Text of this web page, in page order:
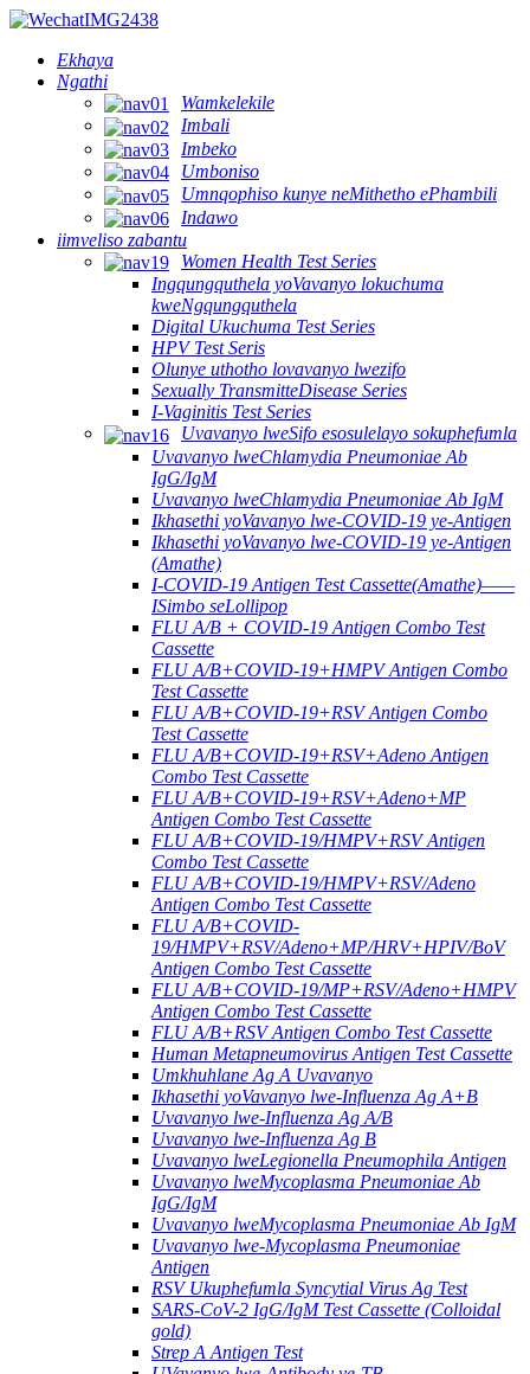
Ekhaya
Ngathi
Wamkelekile
Imbali
Imbeko
Umboniso
Umnqophiso kunye neMithetho ePhambili
Indawo
iimveliso zabantu
Women Health Test Series
Ingqungquthela yoVavanyo lokuchuma
kweNgqungquthela
Digital Ukuchuma Test Series
HPV Test Seris
Olunye uthotho lovavanyo lwezifo
Sexually TransmitteDisease Series
I-Vaginitis Test Series
Uvavanyo lweSifo esosulelayo sokuphefumla
Uvavanyo lweChlamydia Pneumoniae Ab
IgG/IgM
Uvavanyo lweChlamydia Pneumoniae Ab IgM
Ikhasethi yoVavanyo lwe-COVID-19 ye-Antigen
Ikhasethi yoVavanyo lwe-COVID-19 ye-Antigen
(Amathe)
I-COVID-19 Antigen Test Cassette(Amathe)——
ISimbo seLollipop
FLU A/B + COVID-19 Antigen Combo Test
Cassette
FLU A/B+COVID-19+HMPV Antigen Combo
Test Cassette
FLU A/B+COVID-19+RSV Antigen Combo
Test Cassette
FLU A/B+COVID-19+RSV+Adeno Antigen
Combo Test Cassette
FLU A/B+COVID-19+RSV+Adeno+MP
Antigen Combo Test Cassette
FLU A/B+COVID-19/HMPV+RSV Antigen
Combo Test Cassette
FLU A/B+COVID-19/HMPV+RSV/Adeno
Antigen Combo Test Cassette
FLU A/B+COVID-
19/HMPV+RSV/Adeno+MP/HRV+HPIV/BoV
Antigen Combo Test Cassette
FLU A/B+COVID-19/MP+RSV/Adeno+HMPV
Antigen Combo Test Cassette
FLU A/B+RSV Antigen Combo Test Cassette
Human Metapneumovirus Antigen Test Cassette
Umkhuhlane Ag A Uvavanyo
Ikhasethi yoVavanyo lwe-Influenza Ag A+B
Uvavanyo lwe-Influenza Ag A/B
Uvavanyo lwe-Influenza Ag B
Uvavanyo lweLegionella Pneumophila Antigen
Uvavanyo lweMycoplasma Pneumoniae Ab
IgG/IgM
Uvavanyo lweMycoplasma Pneumoniae Ab IgM
Uvavanyo lwe-Mycoplasma Pneumoniae
Antigen
RSV Ukuphefumla Syncytial Virus Ag Test
SARS-CoV-2 IgG/IgM Test Cassette (Colloidal
gold)
Strep A Antigen Test